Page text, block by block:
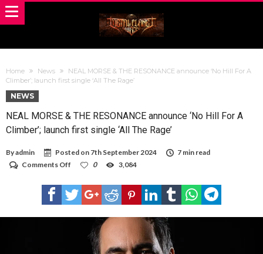
Home News
NEAL MORSE & THE RESONANCE announce ‘No Hill For A
Climber’; launch first single ‘All The Rage’
NEWS
NEAL MORSE & THE RESONANCE announce ‘No Hill For A
Climber’; launch first single ‘All The Rage’
Byadmin Posted on 7th September 2024
7 min read
Comments Off
MORSE
&
THE
announce
0 3,084